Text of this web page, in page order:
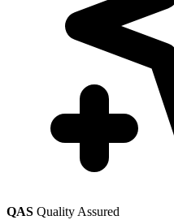
QAS Quality Assured